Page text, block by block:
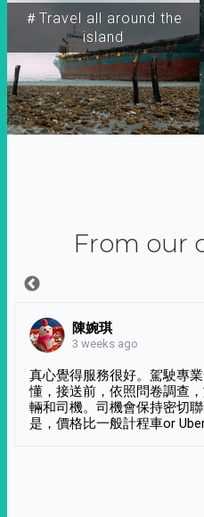
＃Travel all around the
island
From our
陳婉琪
3 weeks ago
真心覺得服務很好。駕駛專
懂，接送前，依照問卷調查
輛和司機。司機會保持密切
是，價格比一般計程車or